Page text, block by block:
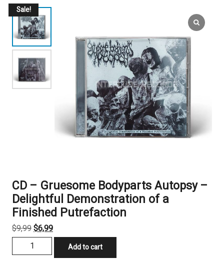
Sale!
CD – Gruesome Bodyparts Autopsy –
Delightful Demonstration of a
Finished Putrefaction
$9,99Original
price
was:
$6,99Current
price
–
Add to cart